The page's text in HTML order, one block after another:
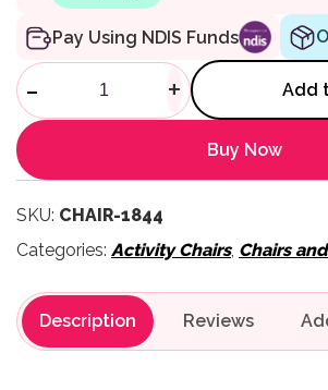
Pay Using NDIS Funds
Compass Chair
- + Add
Buy Now
SKU: CHAIR-1844
Categories: Activity Chairs, Chairs
Description Reviews